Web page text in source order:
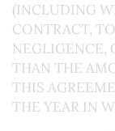
(INCLUDING
CONTRACT,
NEGLIGENCE,
THAN THE
THIS
THE YEAR IN